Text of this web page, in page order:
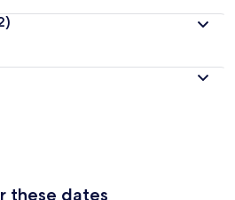
these dates